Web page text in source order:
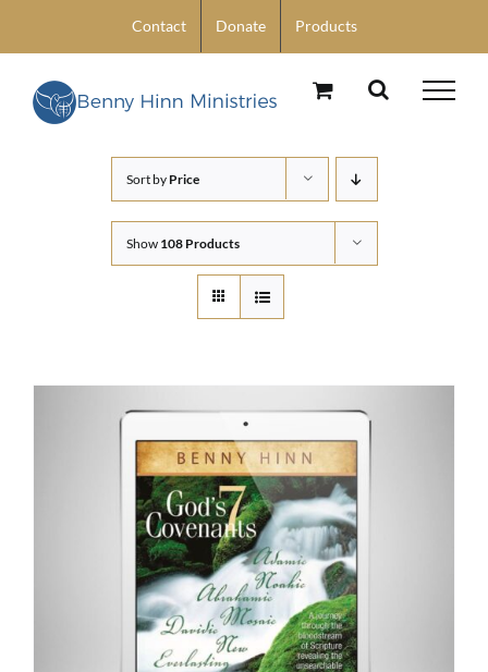
content
Contact Donate Products
Sort by Price
Show 108 Products